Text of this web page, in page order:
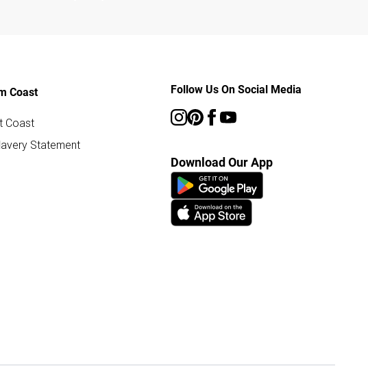
Coast
Coast
Statement
Follow Us On Social Media
Download Our App